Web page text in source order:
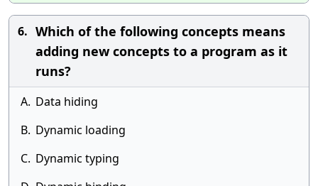
6. Which of the following concepts means
adding new concepts to a program as it
runs?
A. Data hiding
B. Dynamic loading
C. Dynamic typing